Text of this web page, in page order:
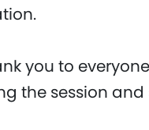
you to
the session